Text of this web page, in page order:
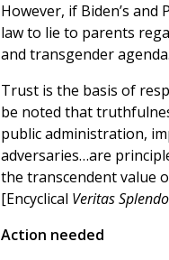
However, if Biden’s and
law to lie to parents
and transgender agenda.
Trust is the basis of
be noted that
public administration,
adversaries…are
the transcendent value
[Encyclical Veritas
Action needed